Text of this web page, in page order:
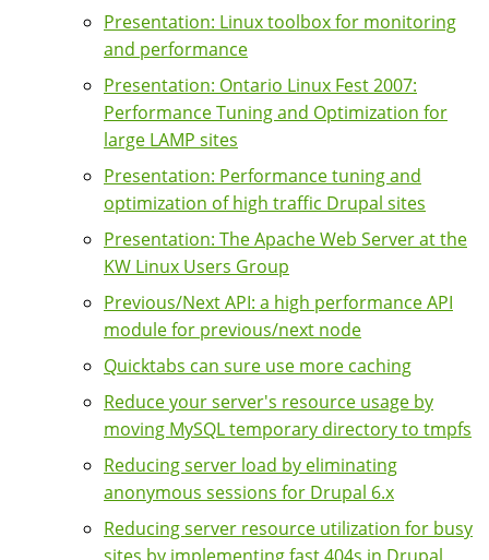
Presentation: Linux toolbox for monitoring
and performance
Presentation: Ontario Linux Fest 2007:
Performance Tuning and Optimization for
large LAMP sites
Presentation: Performance tuning and
optimization of high traffic Drupal sites
Presentation: The Apache Web Server at the
KW Linux Users Group
Previous/Next API: a high performance API
module for previous/next node
Quicktabs can sure use more caching
Reduce your server's resource usage by
moving MySQL temporary directory to tmpfs
Reducing server load by eliminating
anonymous sessions for Drupal 6.x
Reducing server resource utilization for busy